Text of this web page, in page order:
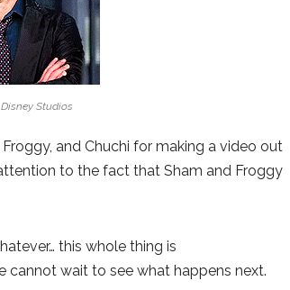
Studios
and Chuchi for making a video out
to the fact that Sham and Froggy
this whole thing is
cannot wait to see what happens next.